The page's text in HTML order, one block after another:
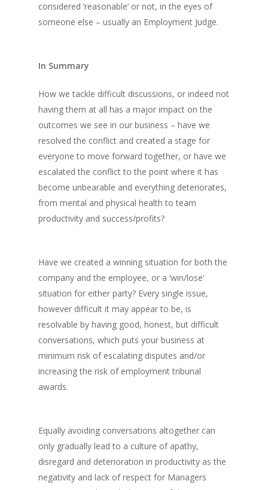
considered ‘reasonable’ or not, in the eyes of
someone else – usually an Employment Judge.
In Summary
How we tackle difficult discussions, or indeed not
having them at all has a major impact on the
outcomes we see in our business – have we
resolved the conflict and created a stage for
everyone to move forward together, or have we
escalated the conflict to the point where it has
become unbearable and everything deteriorates,
from mental and physical health to team
productivity and success/profits?
Have we created a winning situation for both the
company and the employee, or a ‘win/lose’
situation for either party? Every single issue,
however difficult it may appear to be, is
resolvable by having good, honest, but difficult
conversations, which puts your business at
minimum risk of escalating disputes and/or
increasing the risk of employment tribunal
awards.
Equally avoiding conversations altogether can
only gradually lead to a culture of apathy,
disregard and deterioration in productivity as the
negativity and lack of respect for Managers